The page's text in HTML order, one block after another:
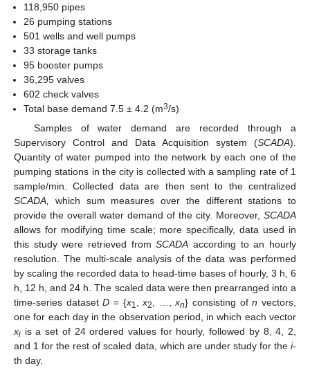
118,950 pipes
26 pumping stations
501 wells and well pumps
33 storage tanks
95 booster pumps
36,295 valves
602 check valves
Total base demand 7.5 ± 4.2 (m3/s)
Samples of water demand are recorded through a
Supervisory Control and Data Acquisition system (SCADA).
Quantity of water pumped into the network by each one of the
pumping stations in the city is collected with a sampling rate of 1
sample/min. Collected data are then sent to the centralized
SCADA,
which sum measures over the different stations to
provide the overall water demand of the city. Moreover, SCADA
allows for modifying time scale; more specifically, data used in
this study were retrieved fromSCADA according to an hourly
resolution. The multi-scale analysis of the data was performed
by scaling the recorded data to head-time bases of hourly, 3 h, 6
h, 12 h, and 24 h. The scaled data were then prearranged into a
time-series datasetD = {x1 ,x2 , …,xn} consisting ofn vectors,
one for each day in the observation period, in which each vector
xi is a set of 24 ordered values for hourly, followed by 8, 4, 2,
and 1 for the rest of scaled data, which are under study for the i-
th day.